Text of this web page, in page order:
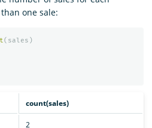
one sale:
( sales )
count(sales)
2